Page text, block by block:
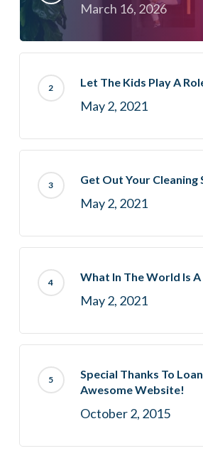
March 16, 2026
Let The Kids Play A
May 2, 2021
Get Out Your Cleaning
May 2, 2021
What In The World Is A
May 2, 2021
Special Thanks To
Awesome Website!
October 2, 2015